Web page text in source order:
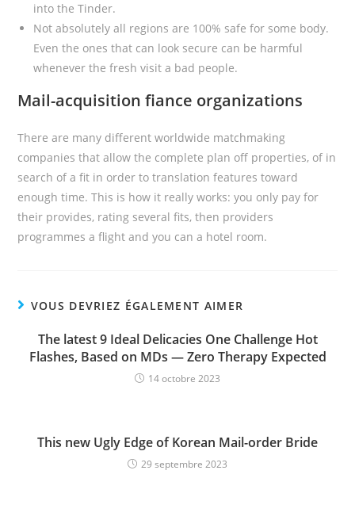
into the Tinder.
Not absolutely all regions are 100% safe for some body.
Even the ones that can look secure can be harmful
whenever the fresh visit a bad people.
Mail-acquisition fiance organizations
There are many different worldwide matchmaking
companies that allow the complete plan off properties, of in
search of a fit in order to translation features toward
enough time. This is how it really works: you only pay for
their provides, rating several fits, then providers
programmes a flight and you can a hotel room.
VOUS DEVRIEZ ÉGALEMENT AIMER
The latest 9 Ideal Delicacies One Challenge Hot
Flashes, Based on MDs — Zero Therapy Expected
14 octobre 2023
This new Ugly Edge of Korean Mail-order Bride
29 septembre 2023